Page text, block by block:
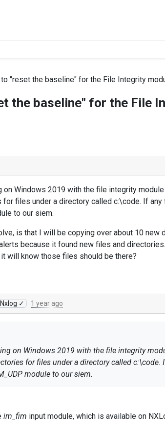
"reset the baseline" for the File Integrity
the baseline" for the File
on Windows 2019 with the file integrity
files under a directory called c:\code. If
to our siem.
is that I will be copying over about 10
because it found new files and
will know those files should be there?
Nxlog ✓ 1 year ago
on Windows 2019 with the file integrity
for files under a directory called
module to our siem.
is that I will be copying over about 10
so it will know those files should be there?
im_fim input module, which is available on